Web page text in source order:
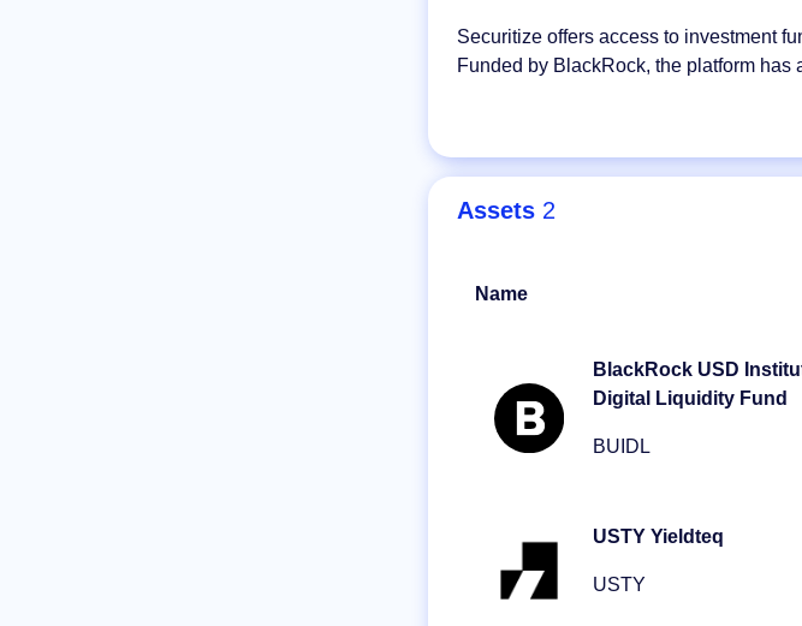
Securitize offers access to investment
Funded by BlackRock, the platform
Assets 2
Name
BlackRock USD
Digital Liquidity Fund
BUIDL
USTY Yieldteq
USTY